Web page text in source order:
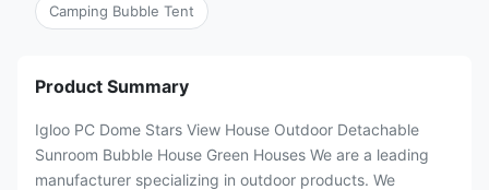
Camping Bubble Tent
Product Summary
Igloo PC Dome Stars View House Outdoor Detachable
Sunroom Bubble House Green Houses We are a leading
manufacturer specializing in outdoor products. We